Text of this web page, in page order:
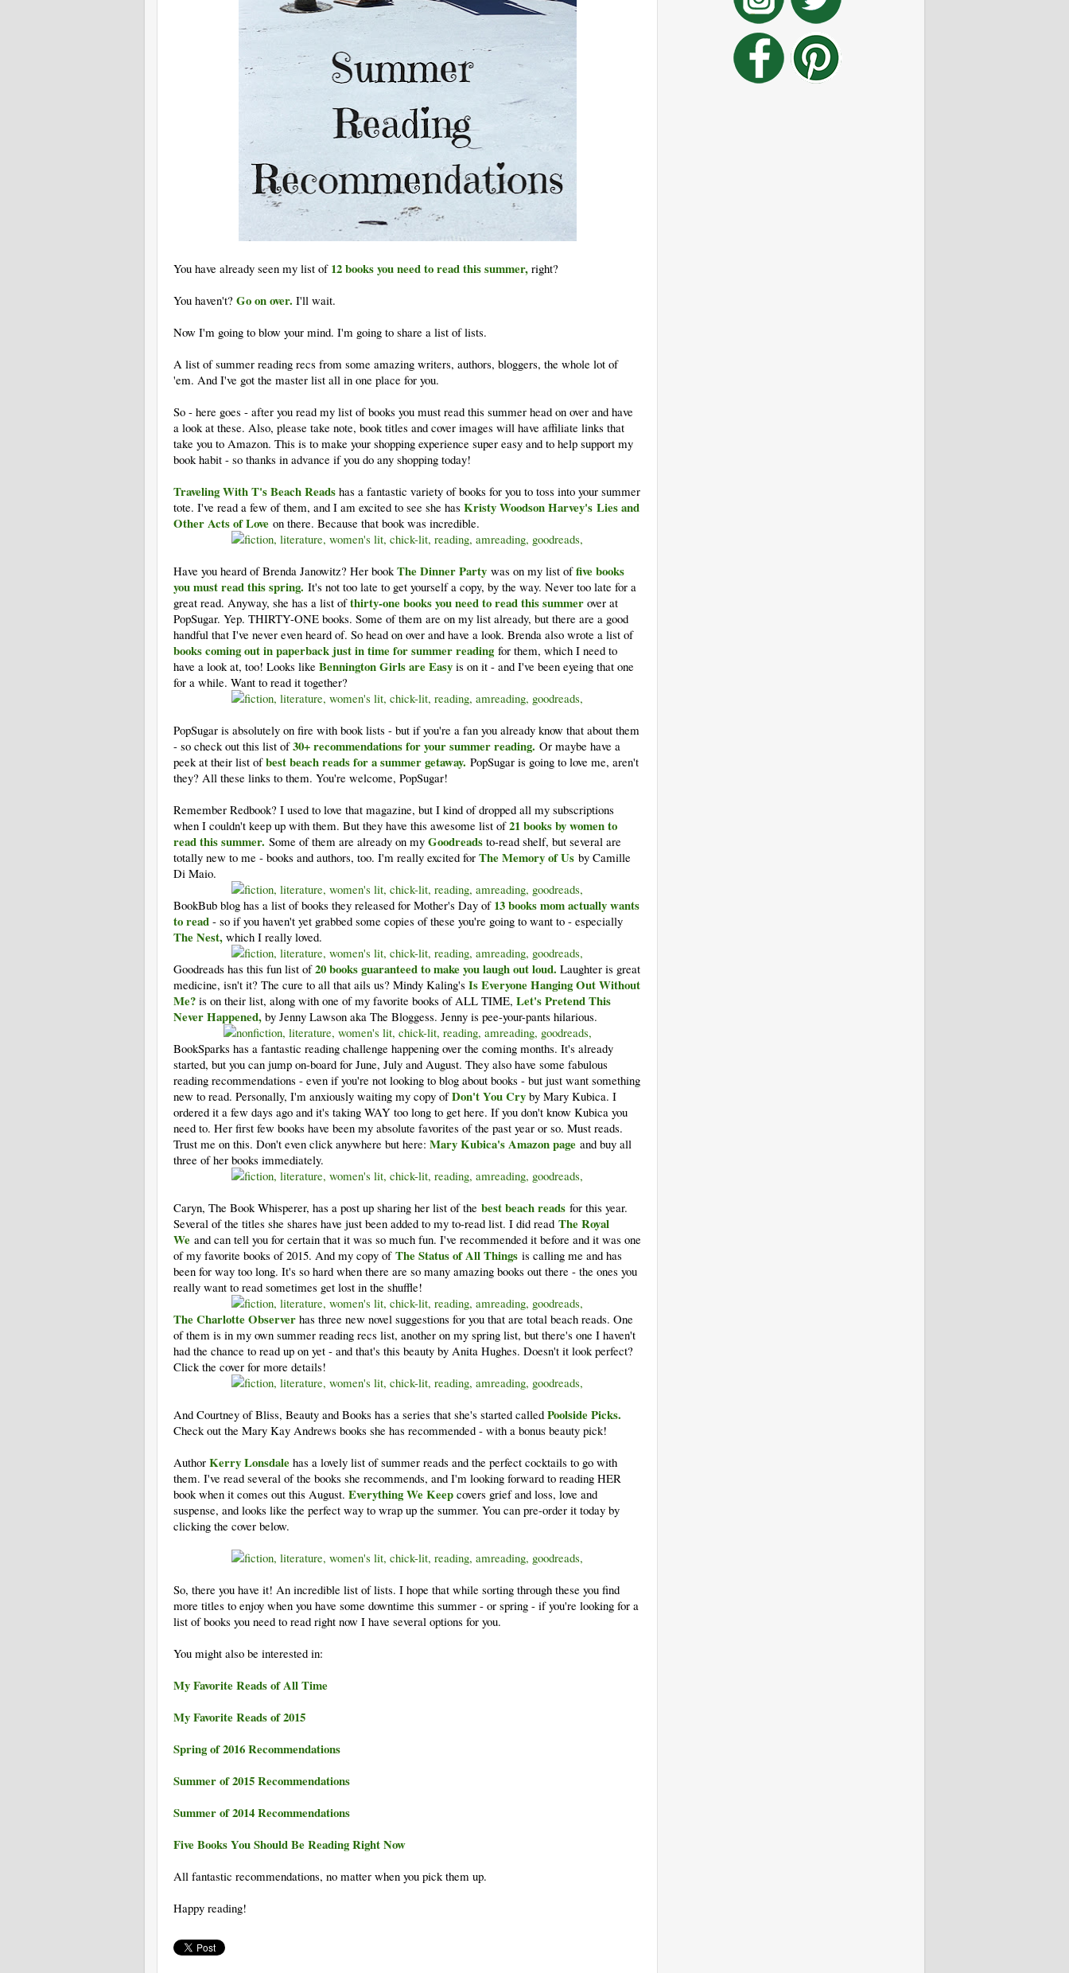
You have already seen my list of 12 books you need to read this summer, right?
You haven't? Go on over. I'll wait.
Now I'm going to blow your mind. I'm going to share a list of lists.
A list of summer reading recs from some amazing writers, authors, bloggers, the whole lot of
'em. And I've got the master list all in one place for you.
So - here goes - after you read my list of books you must read this summer head on over and have
a look at these. Also, please take note, book titles and cover images will have affiliate links that
take you to Amazon. This is to make your shopping experience super easy and to help support my
book habit - so thanks in advance if you do any shopping today!
Traveling With T's Beach Reads has a fantastic variety of books for you to toss into your summer
tote. I've read a few of them, and I am excited to see she has Kristy Woodson Harvey's Lies and
Other Acts of Love on there. Because that book was incredible.
Have you heard of Brenda Janowitz? Her bookThe Dinner Party was on my list offive books
you must read this spring. It's not too late to get yourself a copy, by the way. Never too late for a
great read. Anyway, she has a list ofthirty-one books you need to read this summer over at
PopSugar. Yep. THIRTY-ONE books. Some of them are on my list already, but there are a good
handful that I've never even heard of. So head on over and have a look. Brenda also wrote a list of
books coming out in paperback just in time for summer reading for them, which I need to
have a look at, too! Looks like Bennington Girls are Easy is on it - and I've been eyeing that one
for a while. Want to read it together?
PopSugar is absolutely on fire with book lists - but if you're a fan you already know that about them
- so check out this list of30+ recommendations for your summer reading. Or maybe have a
peek at their list ofbest beach reads for a summer getaway. PopSugar is going to love me, aren't
they? All these links to them. You're welcome, PopSugar!
Remember Redbook? I used to love that magazine, but I kind of dropped all my subscriptions
when I couldn't keep up with them. But they have this awesome list of21 books by women to
read this summer. Some of them are already on my Goodreads to-read shelf, but several are
totally new to me - books and authors, too. I'm really excited for The Memory of Us by Camille
Di Maio.
BookBub blog has a list of books they released for Mother's Day of 13 books mom actually wants
to read - so if you haven't yet grabbed some copies of these you're going to want to - especially
The Nest, which I really loved.
Goodreads has this fun list of20 books guaranteed to make you laugh out loud. Laughter is great
medicine, isn't it? The cure to all that ails us? Mindy Kaling's Is Everyone Hanging Out Without
Me? is on their list, along with one of my favorite books of ALL TIME, Let's Pretend This
Never Happened, by Jenny Lawson aka The Bloggess. Jenny is pee-your-pants hilarious.
BookSparks has a fantastic reading challenge happening over the coming months. It's already
started, but you can jump on-board for June, July and August. They also have some fabulous
reading recommendations - even if you're not looking to blog about books - but just want something
new to read. Personally, I'm anxiously waiting my copy ofDon't You Cry by Mary Kubica. I
ordered it a few days ago and it's taking WAY too long to get here. If you don't know Kubica you
need to. Her first few books have been my absolute favorites of the past year or so. Must reads.
Trust me on this. Don't even click anywhere but here: Mary Kubica's Amazon page and buy all
three of her books immediately.
Caryn, The Book Whisperer, has a post up sharing her list of the best beach reads for this year.
Several of the titles she shares have just been added to my to-read list. I did read The Royal
We and can tell you for certain that it was so much fun. I've recommended it before and it was one
of my favorite books of 2015. And my copy of The Status of All Things is calling me and has
been for way too long. It's so hard when there are so many amazing books out there - the ones you
really want to read sometimes get lost in the shuffle!
The Charlotte Observer has three new novel suggestions for you that are total beach reads. One
of them is in my own summer reading recs list, another on my spring list, but there's one I haven't
had the chance to read up on yet - and that's this beauty by Anita Hughes. Doesn't it look perfect?
Click the cover for more details!
And Courtney of Bliss, Beauty and Books has a series that she's started called Poolside Picks.
Check out the Mary Kay Andrews books she has recommended - with a bonus beauty pick!
Author Kerry Lonsdale has a lovely list of summer reads and the perfect cocktails to go with
them. I've read several of the books she recommends, and I'm looking forward to reading HER
book when it comes out this August. Everything We Keep covers grief and loss, love and
suspense, and looks like the perfect way to wrap up the summer. You can pre-order it today by
clicking the cover below.
So, there you have it! An incredible list of lists. I hope that while sorting through these you find
more titles to enjoy when you have some downtime this summer - or spring - if you're looking for a
list of books you need to read right now I have several options for you.
You might also be interested in:
My Favorite Reads of All Time
My Favorite Reads of 2015
Spring of 2016 Recommendations
Summer of 2015 Recommendations
Summer of 2014 Recommendations
Five Books You Should Be Reading Right Now
All fantastic recommendations, no matter when you pick them up.
Happy reading!